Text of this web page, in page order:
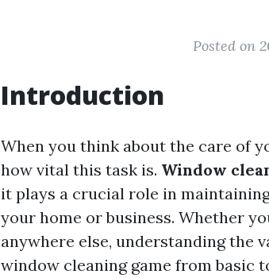
Posted on
Introduction
When you think about the care of
how vital this task is. Window
it plays a crucial role in
your home or business. Whether
anywhere else, understanding the
window cleaning game from basic